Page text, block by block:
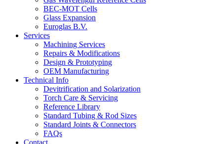
BEC-MOT Cells
Glass Expansion
Euroglas B.V.
Services
Machining Services
Repairs & Modifications
Design & Prototyping
OEM Manufacturing
Technical Info
Devitrification and Solarization
Torch Care & Servicing
Reference Library
Standard Tubing & Rod Sizes
Standard Joints & Connectors
FAQs
Contact